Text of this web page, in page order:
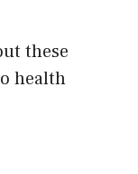
these
health